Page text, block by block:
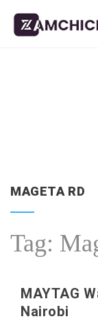
MAGETA RD
Tag:
MAYTAG
Nairobi